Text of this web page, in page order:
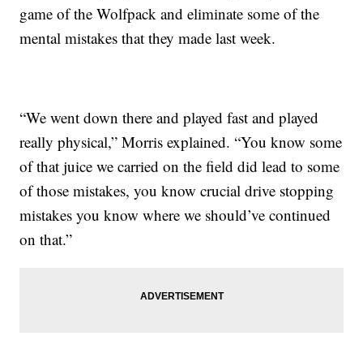
game of the Wolfpack and eliminate some of the
mental mistakes that they made last week.
“We went down there and played fast and played
really physical,” Morris explained. “You know some
of that juice we carried on the field did lead to some
of those mistakes, you know crucial drive stopping
mistakes you know where we should’ve continued
on that.”